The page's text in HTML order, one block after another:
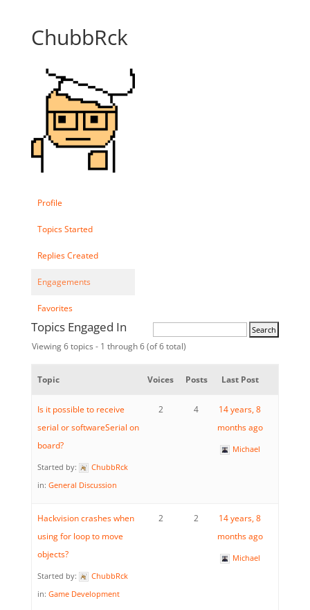
ChubbRck
Profile
Topics Started
Replies Created
Engagements
Favorites
Topics Engaged In
Viewing 6 topics - 1 through 6 (of 6 total)
Topic Voices Posts Last Post
Is it possible to receive
serial or softwareSerial on
board?
Started by:
ChubbRck
in: General Discussion
2 4
14 years, 8
months ago
Michael
Hackvision crashes when
using for loop to move
objects?
Started by:
ChubbRck
in: Game Development
2 2
14 years, 8
months ago
Michael